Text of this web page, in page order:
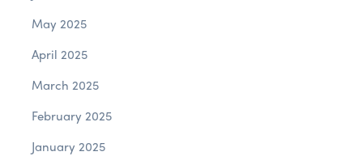
May 2025
April 2025
March 2025
February 2025
January 2025